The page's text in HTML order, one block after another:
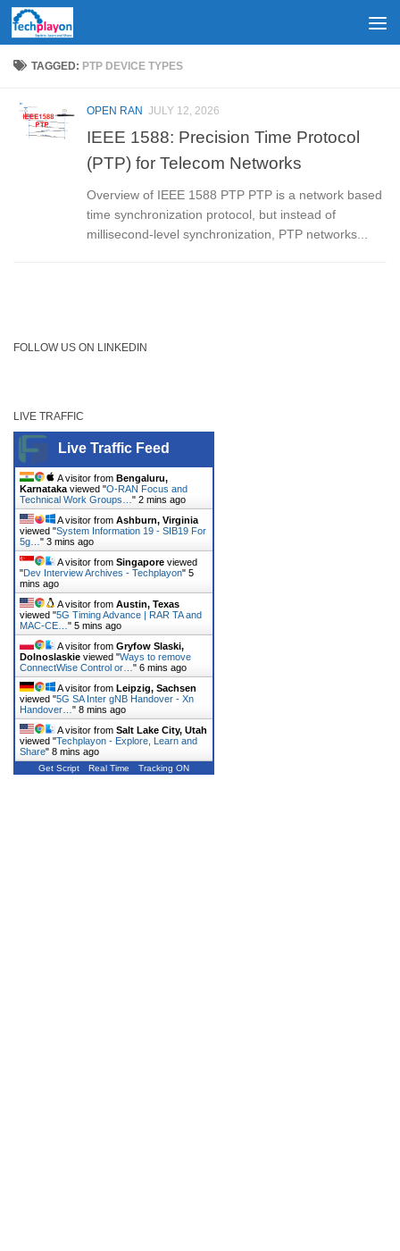
Skip to content
TAGGED: PTP DEVICE TYPES
OPEN RAN JULY 12, 2026
IEEE 1588: Precision Time Protocol
(PTP) for Telecom Networks
Overview of IEEE 1588 PTP PTP is a network based
time synchronization protocol, but instead of
millisecond-level synchronization, PTP networks...
FOLLOW US ON LINKEDIN
LIVE TRAFFIC
Live Traffic Feed
A visitor from Bengaluru,
Karnataka viewed "O-RAN Focus and
Technical Work Groups… " 2 mins ago
A visitor from Ashburn, Virginia
viewed "System Information 19 - SIB19 For
5g… " 3 mins ago
A visitor from Singapore viewed
"Dev Interview Archives - Techplayon" 5
mins ago
A visitor from Austin, Texas
viewed "5G Timing Advance | RAR TA and
MAC-CE… " 5 mins ago
A visitor from Gryfow Slaski,
Dolnoslaskie viewed "Ways to remove
ConnectWise Control or… " 6 mins ago
A visitor from Leipzig, Sachsen
viewed "5G SA Inter gNB Handover - Xn
Handover… " 8 mins ago
A visitor from Salt Lake City, Utah
viewed "Techplayon - Explore, Learn and
Share" 8 mins ago
Get Script Real Time Tracking ON